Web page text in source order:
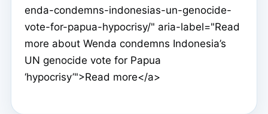
enda-condemns-indonesias-un-genocide-
vote-for-papua-hypocrisy/" aria-label="Read
more about Wenda condemns Indonesia’s
UN genocide vote for Papua
‘hypocrisy’">Read more</a>